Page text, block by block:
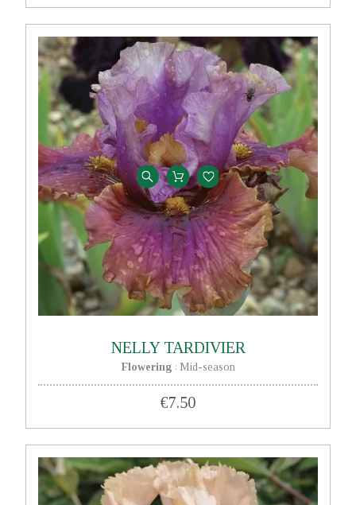
NELLY TARDIVIER
€7.50
Flowering : Mid-season